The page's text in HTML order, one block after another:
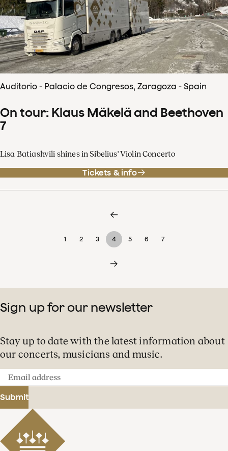
Auditorio - Palacio de Congresos, Zaragoza - Spain
On tour: Klaus Mäkelä and Beethoven
7
Lisa Batiashvili shines in Sibelius' Violin Concerto
Tickets & info
1 2 3 4 5 6 7
Sign up for our newsletter
Stay up to date with the latest information about
our concerts, musicians and music.
Email
address
Submit